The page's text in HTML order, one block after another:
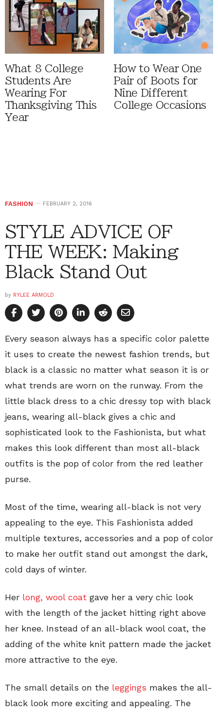
What 8 College
Students Are
Wearing For
Thanksgiving This
Year
How to Wear One
Pair of Boots for
Nine Different
College Occasions
FASHION FEBRUARY 2, 2016
STYLE ADVICE OF
THE WEEK: Making
Black Stand Out
by RYLEE ARMOLD
Every season always has a specific color palette
it uses to create the newest fashion trends, but
black is a classic no matter what season it is or
what trends are worn on the runway. From the
little black dress to a chic dressy top with black
jeans, wearing all-black gives a chic and
sophisticated look to the Fashionista, but what
makes this look different than most all-black
outfits is the pop of color from the red leather
purse.
Most of the time, wearing all-black is not very
appealing to the eye. This Fashionista added
multiple textures, accessories and a pop of color
to make her outfit stand out amongst the dark,
cold days of winter.
Her long, wool coat gave her a very chic look
with the length of the jacket hitting right above
her knee. Instead of an all-black wool coat, the
adding of the white knit pattern made the jacket
more attractive to the eye.
The small details on the leggings makes the all-
black look more exciting and appealing. The